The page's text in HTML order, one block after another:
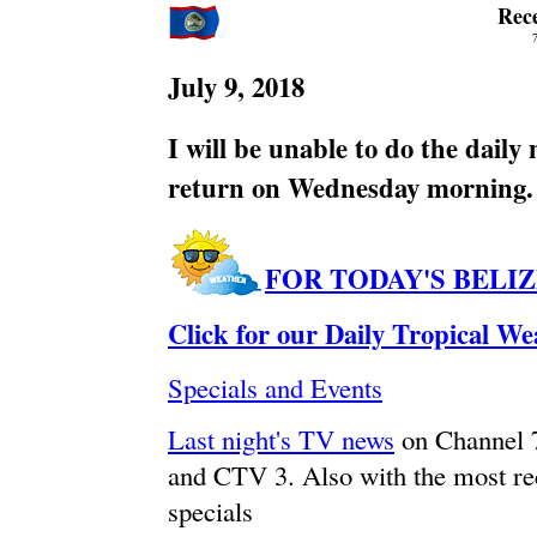
July 9, 2018
I will be unable to do the daily
return on Wednesday morning.
FOR TODAY'S
Click for our Daily Tropical
Specials and Events
Last night's TV news on
and CTV 3. Also with the most
specials